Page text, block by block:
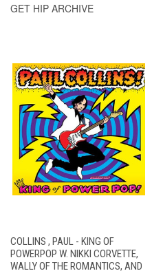
GET HIP ARCHIVE
COLLINS , PAUL - KING OF
POWERPOP W. NIKKI CORVETTE,
WALLY OF THE ROMANTICS, AND